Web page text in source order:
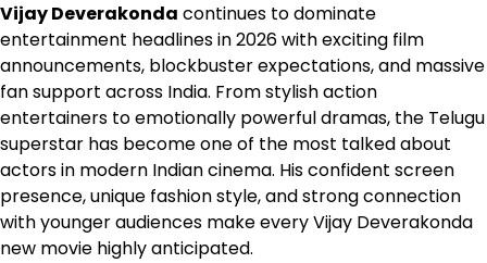
Vijay Deverakonda continues to dominate
entertainment headlines in 2026 with exciting film
announcements, blockbuster expectations, and massive
fan support across India. From stylish action
entertainers to emotionally powerful dramas, the Telugu
superstar has become one of the most talked about
actors in modern Indian cinema. His confident screen
presence, unique fashion style, and strong connection
with younger audiences make every Vijay Deverakonda
new movie highly anticipated.